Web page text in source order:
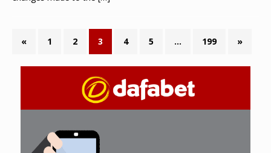
« 1 2 3 4 5 … 199 »